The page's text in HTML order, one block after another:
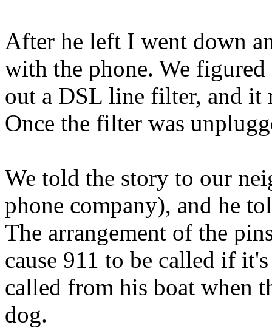
After he left I went down
with the phone. We
out a DSL line filter, and it
Once the filter was
We told the story to our
phone company), and he
The arrangement of the
cause 911 to be called if
called from his boat when
dog.